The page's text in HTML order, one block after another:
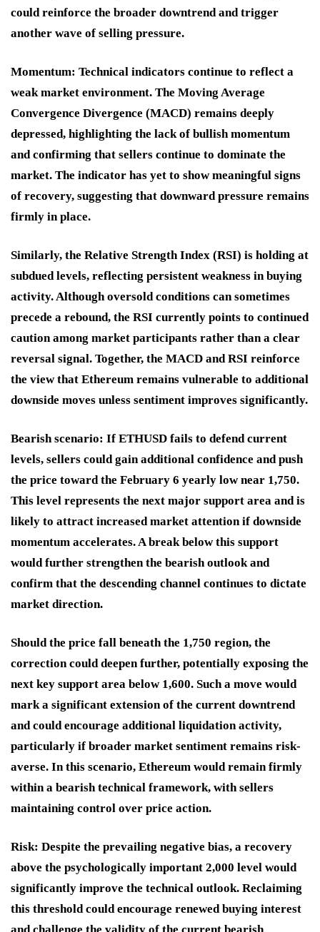
could reinforce the broader downtrend and trigger
another wave of selling pressure.
Momentum: Technical indicators continue to reflect a
weak market environment. The Moving Average
Convergence Divergence (MACD) remains deeply
depressed, highlighting the lack of bullish momentum
and confirming that sellers continue to dominate the
market. The indicator has yet to show meaningful signs
of recovery, suggesting that downward pressure remains
firmly in place.
Similarly, the Relative Strength Index (RSI) is holding at
subdued levels, reflecting persistent weakness in buying
activity. Although oversold conditions can sometimes
precede a rebound, the RSI currently points to continued
caution among market participants rather than a clear
reversal signal. Together, the MACD and RSI reinforce
the view that Ethereum remains vulnerable to additional
downside moves unless sentiment improves significantly.
Bearish scenario: If ETHUSD fails to defend current
levels, sellers could gain additional confidence and push
the price toward the February 6 yearly low near 1,750.
This level represents the next major support area and is
likely to attract increased market attention if downside
momentum accelerates. A break below this support
would further strengthen the bearish outlook and
confirm that the descending channel continues to dictate
market direction.
Should the price fall beneath the 1,750 region, the
correction could deepen further, potentially exposing the
next key support area below 1,600. Such a move would
mark a significant extension of the current downtrend
and could encourage additional liquidation activity,
particularly if broader market sentiment remains risk-
averse. In this scenario, Ethereum would remain firmly
within a bearish technical framework, with sellers
maintaining control over price action.
Risk: Despite the prevailing negative bias, a recovery
above the psychologically important 2,000 level would
significantly improve the technical outlook. Reclaiming
this threshold could encourage renewed buying interest